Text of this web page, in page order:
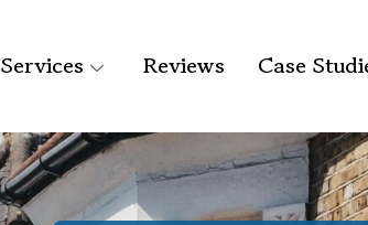
Services Reviews Case